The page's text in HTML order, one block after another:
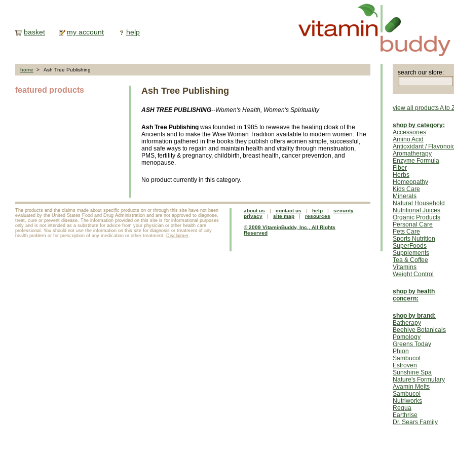
basket my account help
home > Ash Tree Publishing
featured products Ash Tree Publishing
ASH TREE PUBLISHING--Women's Health, Women's Spirituality
Ash Tree Publishing was founded in 1985 to reweave the healing cloak of the
Ancients and to make the Wise Woman Tradition available to modern women. The
information gathered in the books they publish offers women simple, successful,
and safe ways to regain and maintain health and vitality through menstruation,
PMS, fertility & pregnancy, childbirth, breast health, cancer prevention, and
menopause.
No product currently in this category.
The products and the claims made about specific products on or through this site have not been
evaluated by the United States Food and Drug Administration and are not approved to diagnose,
treat, cure or prevent disease. The information provided on this site is for informational purposes
only and is not intended as a substitute for advice from your physician or other health care
professional. You should not use the information on this site for diagnosis or treatment of any
health problem or for prescription of any medication or other treatment. Disclaimer.
about us | contact us | help | security
privacy | site map | resources
© 2008 VitaminBuddy, Inc., All Rights
Reserved
search our store:
view all products A to
shop by category:
Accessories
Amino Acid
Antioxidant /
Aromatherapy
Enzyme Formula
Fiber
Herbs
Homeopathy
Kids Care
Minerals
Natural Household
Nutritional Juices
Organic Products
Personal Care
Pets Care
Sports Nutrition
SuperFoods
Supplements
Tea & Coffee
Vitamins
Weight Control
shop by health
concern:
shop by brand:
Batherapy
Beehive Botanicals
Pomology
Greens Today
Phion
Sambucol
Estroven
Sunshine Spa
Nature's Formulary
Avamin Melts
Sambucol
Nutriworks
Requa
Earthrise
Dr. Sears Family